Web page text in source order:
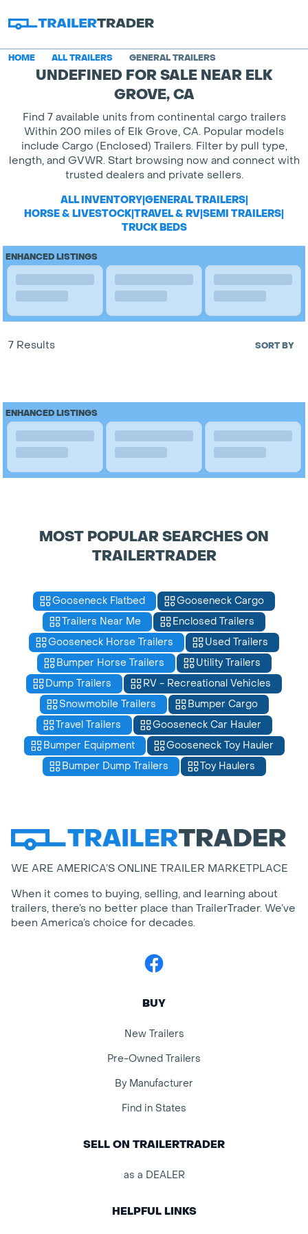
HOME ALL TRAILERS GENERAL TRAILERS
UNDEFINED FOR SALE NEAR ELK
GROVE, CA
Find 7 available units from continental cargo trailers
Within 200 miles of Elk Grove, CA. Popular models
include Cargo (Enclosed) Trailers. Filter by pull type,
length, and GVWR. Start browsing now and connect with
trusted dealers and private sellers.
ALL INVENTORY|GENERAL TRAILERS|
HORSE & LIVESTOCK|TRAVEL & RV|SEMI TRAILERS|
TRUCK BEDS
ENHANCED LISTINGS
7 Results SORT BY
ENHANCED LISTINGS
MOST POPULAR SEARCHES ON
TRAILERTRADER
Gooseneck Flatbed
Gooseneck Cargo
Trailers Near Me
Enclosed Trailers
Gooseneck Horse Trailers
Used Trailers
Bumper Horse Trailers
Utility Trailers
Dump Trailers
RV - Recreational Vehicles
Snowmobile Trailers
Bumper Cargo
Travel Trailers
Gooseneck Car Hauler
Bumper Equipment
Gooseneck Toy Hauler
Bumper Dump Trailers
Toy Haulers
WE ARE AMERICA’S ONLINE TRAILER MARKETPLACE
When it comes to buying, selling, and learning about
trailers, there’s no better place than TrailerTrader. We’ve
been America’s choice for decades.
Facebook
BUY
New Trailers
Pre-Owned Trailers
By Manufacturer
Find in States
SELL ON TRAILERTRADER
as a DEALER
HELPFUL LINKS